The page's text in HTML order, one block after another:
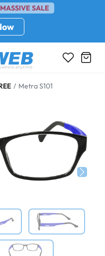
MASSIVE SALE
Metra S101